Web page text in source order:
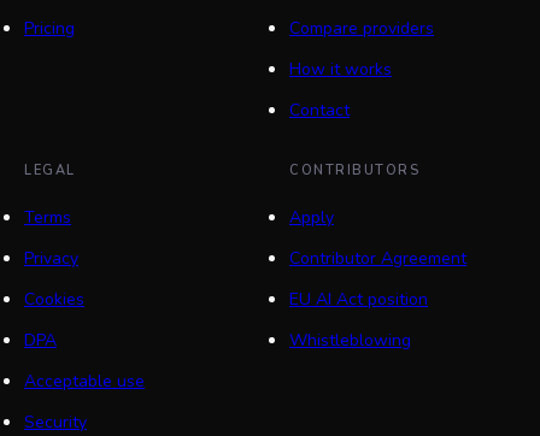
Pricing
Compare providers
How it works
Contact
LEGAL
Terms
Privacy
Cookies
DPA
Acceptable use
Security
CONTRIBUTORS
Apply
Contributor Agreement
EU AI Act position
Whistleblowing